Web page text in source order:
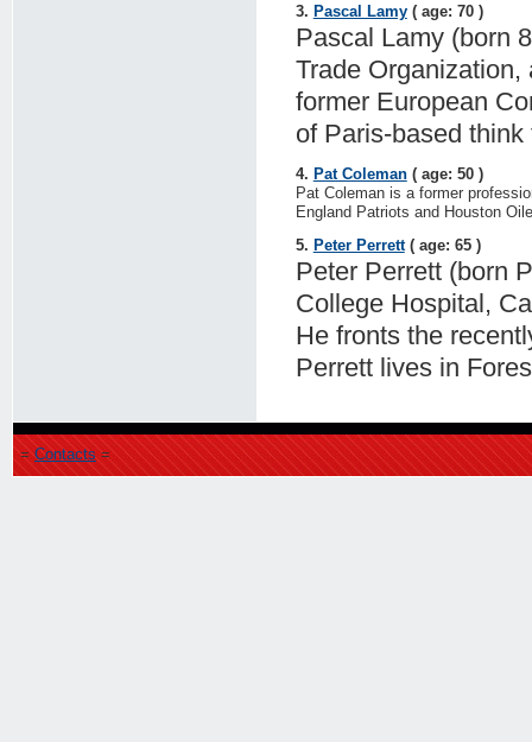
3. Pascal Lamy( age: 70 )
Pascal Lamy (born
Trade
former European
of Paris-based
4. Pat Coleman( age: 50 )
Pat Coleman is a former
England Patriots and Houston
5. Peter Perrett( age: 65 )
Peter Perrett (born
College Hospital,
He fronts the
Perrett lives in
= Contacts =